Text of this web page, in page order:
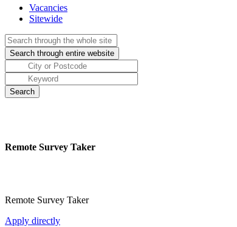
Vacancies
Sitewide
Remote Survey Taker
Remote Survey Taker
Apply directly